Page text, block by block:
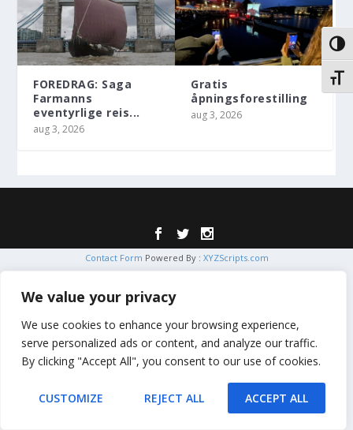
We value your privacy
We use cookies to enhance your browsing experience,
serve personalized ads or content, and analyze our traffic.
By clicking "Accept All", you consent to our use of cookies.
CUSTOMIZE REJECT ALL ACCEPT ALL
FOREDRAG: Saga
Farmanns
eventyrlige reis...
aug 3, 2026
Gratis
åpningsforestilling
aug 3, 2026
Contact Form Powered By : XYZScripts.com